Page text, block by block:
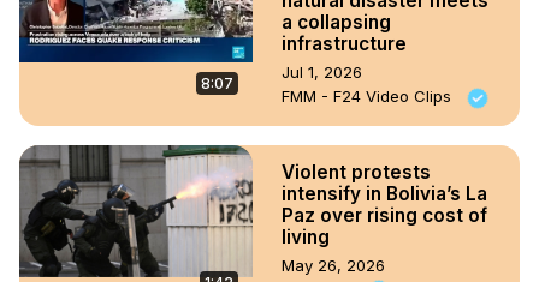
8:07
a collapsing
infrastructure
Jul 1, 2026
FMM - F24 Video Clips
Violent protests
intensify in Bolivia’s La
Paz over rising cost of
living
May 26, 2026